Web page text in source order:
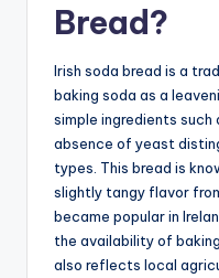
Bread?
Irish soda bread is a
baking soda as a
simple ingredients
absence of yeast
types. This bread is
slightly tangy flavor
became popular in
the availability of
also reflects local